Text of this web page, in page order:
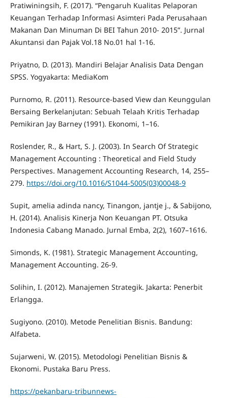
Pratiwiningsih, F. (2017). “Pengaruh Kualitas Pelaporan
Keuangan Terhadap Informasi Asimteri Pada Perusahaan
Makanan Dan Minuman Di BEI Tahun 2010- 2015”. Jurnal
Akuntansi dan Pajak Vol.18 No.01 hal 1-16.
Priyatno, D. (2013). Mandiri Belajar Analisis Data Dengan
SPSS. Yogyakarta: MediaKom
Purnomo, R. (2011). Resource-based View dan Keunggulan
Bersaing Berkelanjutan: Sebuah Telaah Kritis Terhadap
Pemikiran Jay Barney (1991). Ekonomi, 1–16.
Roslender, R., & Hart, S. J. (2003). In Search Of Strategic
Management Accounting : Theoretical and Field Study
Perspectives. Management Accounting Research, 14, 255–
279. https://doi.org/10.1016/S1044-5005(03)00048-9
Supit, amelia adinda nancy, Tinangon, jantje j., & Sabijono,
H. (2014). Analisis Kinerja Non Keuangan PT. Otsuka
Indonesia Cabang Manado. Jurnal Emba, 2(2), 1607–1616.
Simonds, K. (1981). Strategic Management Accounting,
Management Accounting. 26-9.
Solihin, I. (2012). Manajemen Strategik. Jakarta: Penerbit
Erlangga.
Sugiyono. (2010). Metode Penelitian Bisnis. Bandung:
Alfabeta.
Sujarweni, W. (2015). Metodologi Penelitian Bisnis &
Ekonomi. Pustaka Baru Press.
https://pekanbaru-tribunnews-